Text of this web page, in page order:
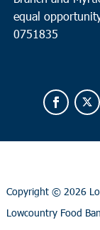
equal
0751835
Copyright © 2026
Lowcountry Food